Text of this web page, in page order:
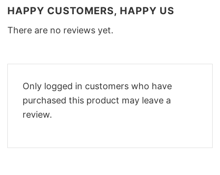
HAPPY CUSTOMERS, HAPPY US
There are no reviews yet.
Only logged in customers who have
purchased this product may leave a
review.